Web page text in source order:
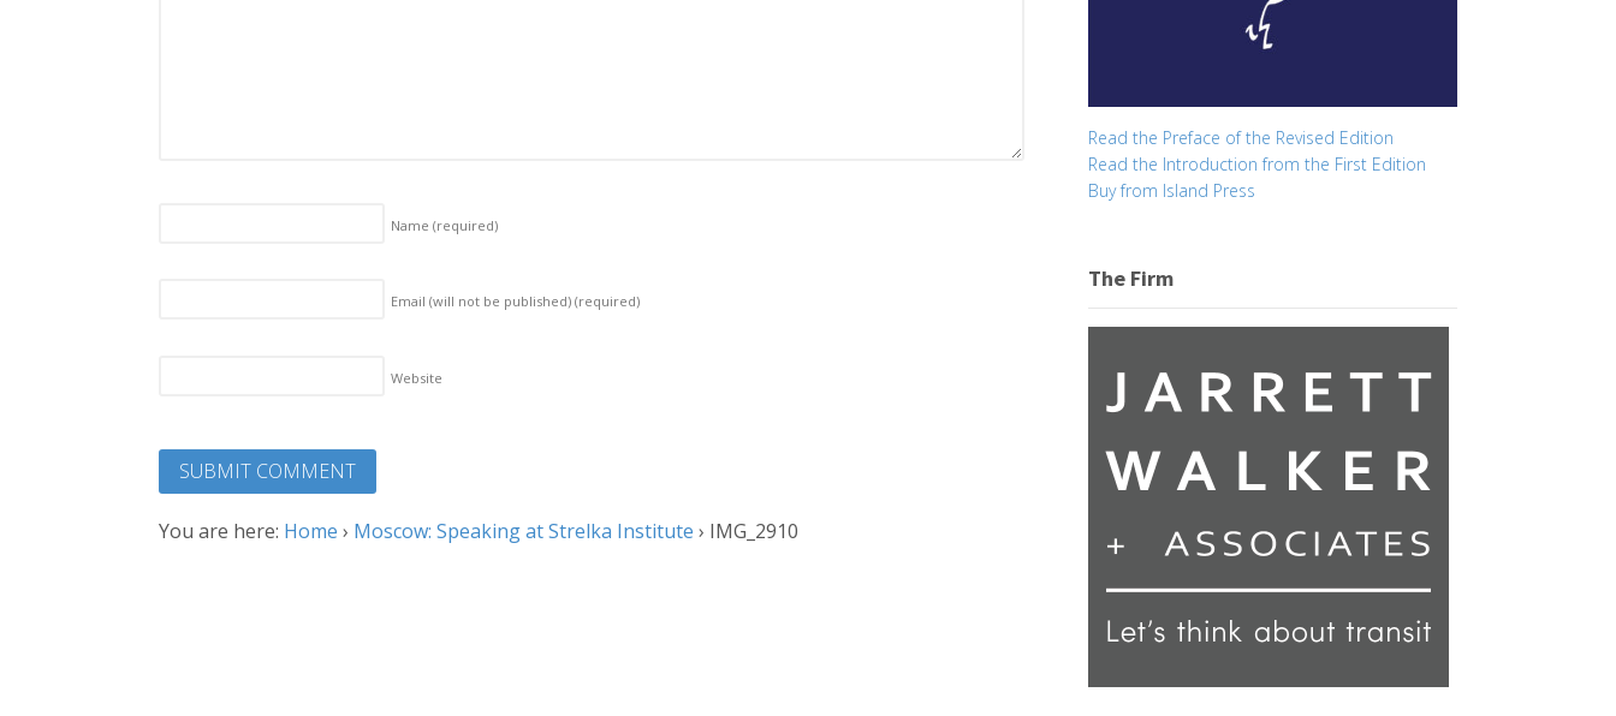
Name (required)
Email (will not be published) (required)
Website
You are here: Home › Moscow: Speaking at Strelka Institute › IMG_2910
Read the Preface of the Revised Edition
Read the Introduction from the First Edition
Buy from Island Press
The Firm